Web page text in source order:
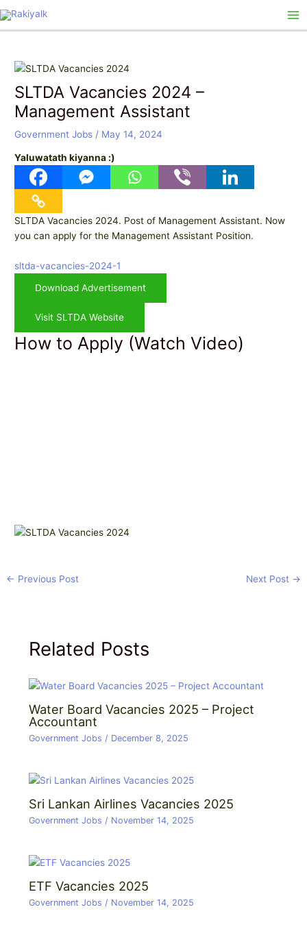
to
SLTDA Vacancies 2024 –
Management Assistant
Government Jobs / May 14, 2024
Yaluwatath kiyanna :)
SLTDA Vacancies 2024. Post of Management Assistant. Now
you can apply for the Management Assistant Position.
sltda-vacancies-2024-1
Download Advertisement
Visit SLTDA Website
How to Apply (Watch Video)
navigation
← Previous Post Next Post →
Related Posts
Water Board Vacancies 2025 – Project
Accountant
Government Jobs / December 8, 2025
Sri Lankan Airlines Vacancies 2025
Government Jobs / November 14, 2025
ETF Vacancies 2025
Government Jobs / November 14, 2025